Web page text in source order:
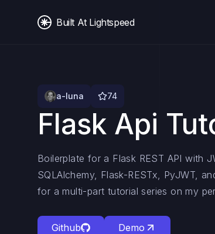
Built At Lightspeed
a-luna 74
Flask Api
Boilerplate for a Flask REST API with
SQLAlchemy, Flask-RESTx, PyJWT,
for a multi-part tutorial series on my
Github Demo